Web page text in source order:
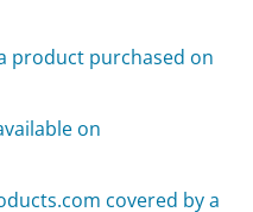
product purchased on
on
covered by a